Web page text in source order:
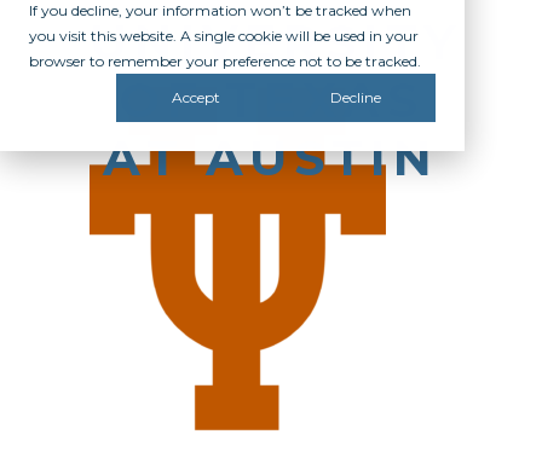
If you decline, your information won’t be tracked when
you visit this website. A single cookie will be used in your
browser to remember your preference not to be tracked.
Accept Decline
UNIVERSITY
OF TEXAS
AT AUSTIN